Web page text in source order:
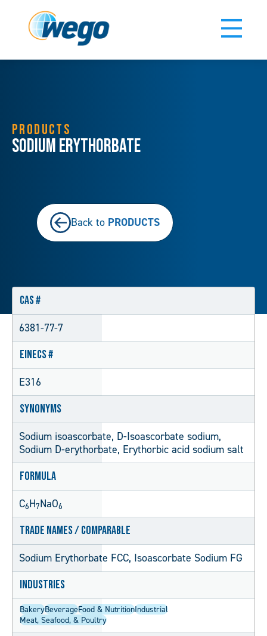
PRODUCTS
Sodium Erythorbate
Back to PRODUCTS
CAS #
6381-77-7
EINECS #
E316
Synonyms
Sodium isoascorbate, D-Isoascorbate sodium,
Sodium D-erythorbate, Erythorbic acid sodium salt
Formula
C6H7NaO6
Trade Names / Comparable
Sodium Erythorbate FCC, Isoascorbate Sodium FG
Industries
BakeryBeverageFood & NutritionIndustrial
Meat, Seafood, & Poultry